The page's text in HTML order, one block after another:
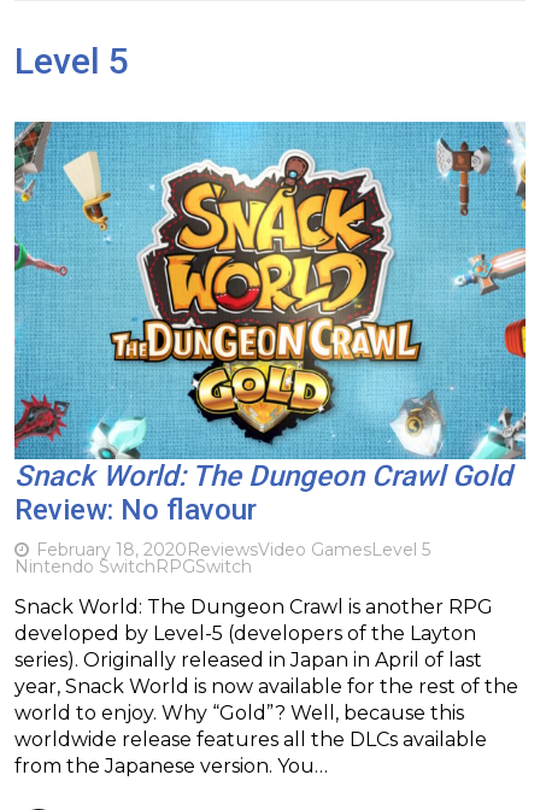
Level 5
Snack World: The Dungeon Crawl Gold
Review: No flavour
February 18, 2020ReviewsVideo GamesLevel 5
Nintendo SwitchRPGSwitch
Snack World: The Dungeon Crawl is another RPG
developed by Level-5 (developers of the Layton
series). Originally released in Japan in April of last
year, Snack World is now available for the rest of the
world to enjoy. Why “Gold”? Well, because this
worldwide release features all the DLCs available
from the Japanese version. You…